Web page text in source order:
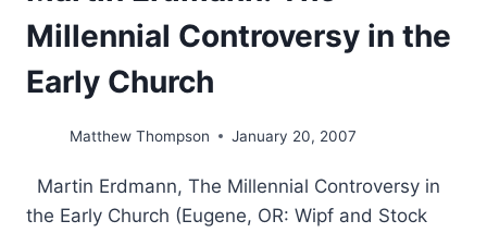
Millennial Controversy in the
Early Church
Matthew Thompson January 20, 2007
Martin Erdmann, The Millennial Controversy in
the Early Church (Eugene, OR: Wipf and Stock